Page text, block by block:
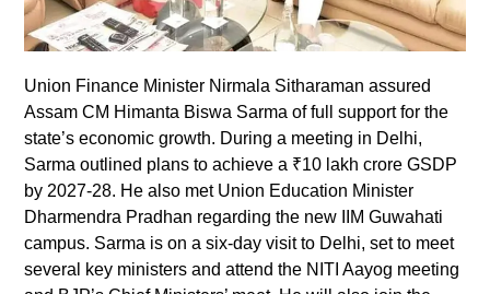
Union Finance Minister Nirmala Sitharaman assured
Assam CM Himanta Biswa Sarma of full support for the
state’s economic growth. During a meeting in Delhi,
Sarma outlined plans to achieve a ₹10 lakh crore GSDP
by 2027-28. He also met Union Education Minister
Dharmendra Pradhan regarding the new IIM Guwahati
campus. Sarma is on a six-day visit to Delhi, set to meet
several key ministers and attend the NITI Aayog meeting